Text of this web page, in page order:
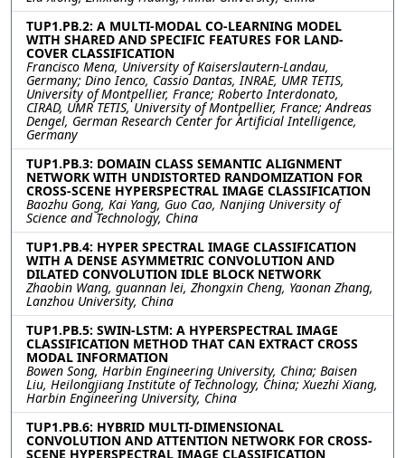
TUP1.PB.2: A MULTI-MODAL CO-LEARNING MODEL
WITH SHARED AND SPECIFIC FEATURES FOR LAND-
COVER CLASSIFICATION
Francisco Mena, University of Kaiserslautern-Landau,
Germany; Dino Ienco, Cassio Dantas, INRAE, UMR TETIS,
University of Montpellier, France; Roberto Interdonato,
CIRAD, UMR TETIS, University of Montpellier, France; Andreas
Dengel, German Research Center for Artificial Intelligence,
Germany
TUP1.PB.3: DOMAIN CLASS SEMANTIC ALIGNMENT
NETWORK WITH UNDISTORTED RANDOMIZATION FOR
CROSS-SCENE HYPERSPECTRAL IMAGE CLASSIFICATION
Baozhu Gong, Kai Yang, Guo Cao, Nanjing University of
Science and Technology, China
TUP1.PB.4: HYPER SPECTRAL IMAGE CLASSIFICATION
WITH A DENSE ASYMMETRIC CONVOLUTION AND
DILATED CONVOLUTION IDLE BLOCK NETWORK
Zhaobin Wang, guannan lei, Zhongxin Cheng, Yaonan Zhang,
Lanzhou University, China
TUP1.PB.5: SWIN-LSTM: A HYPERSPECTRAL IMAGE
CLASSIFICATION METHOD THAT CAN EXTRACT CROSS
MODAL INFORMATION
Bowen Song, Harbin Engineering University, China; Baisen
Liu, Heilongjiang Institute of Technology, China; Xuezhi Xiang,
Harbin Engineering University, China
TUP1.PB.6: HYBRID MULTI-DIMENSIONAL
CONVOLUTION AND ATTENTION NETWORK FOR CROSS-
SCENE HYPERSPECTRAL IMAGE CLASSIFICATION